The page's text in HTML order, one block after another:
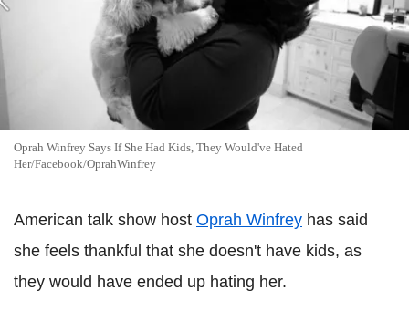
Oprah Winfrey Says If She Had Kids, They Would've Hated
Her/Facebook/OprahWinfrey
American talk show host Oprah Winfrey has said
she feels thankful that she doesn't have kids, as
they would have ended up hating her.